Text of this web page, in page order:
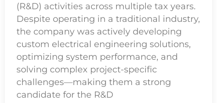
(R&D) activities across multiple tax years.
Despite operating in a traditional industry,
the company was actively developing
custom electrical engineering solutions,
optimizing system performance, and
solving complex project-specific
challenges—making them a strong
candidate for the R&D